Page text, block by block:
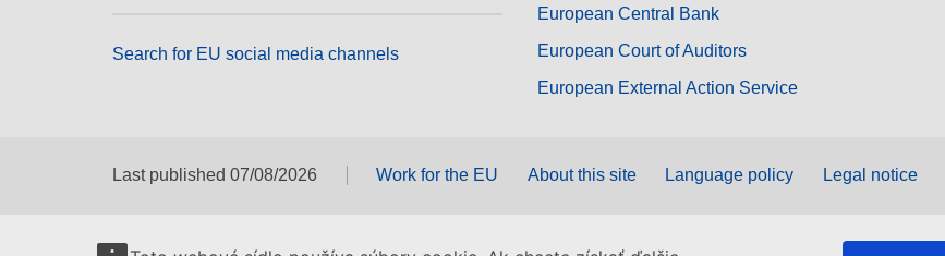
Search for EU social media channels
European Central Bank
European Court of Auditors
European External Action Service
Last published 07/08/2026 Work for the EU About this site Language policy Legal notice